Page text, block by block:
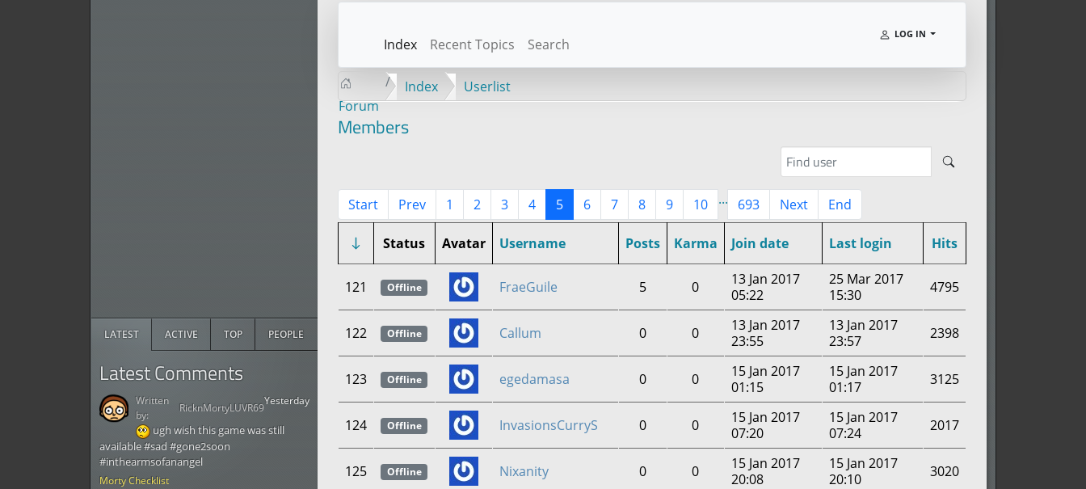
LATEST ACTIVE TOP PEOPLE
Latest Comments
Morty Checklist
Yesterday
ugh wish this game was still
available #sad #gone2soon
#inthearmsofanangel
Written
by:
RicknMortyLUVR69
Index Recent Topics Search
LOG IN
Forum
Index Userlist
Members
Start Prev 1 2 3 4 5 6 7 8 9 10 ... 693 Next End
Status Avatar Username Posts Karma Join date Last login Hits
121 Offline FraeGuile 5 0
13 Jan 2017
05:22
25 Mar 2017
15:30
4795
122 Offline Callum 0 0
13 Jan 2017
23:55
13 Jan 2017
23:57
2398
123 Offline egedamasa 0 0
15 Jan 2017
01:15
15 Jan 2017
01:17
3125
124 Offline InvasionsCurryS 0 0
15 Jan 2017
07:20
15 Jan 2017
07:24
2017
125 Offline Nixanity 0 0
15 Jan 2017
20:08
15 Jan 2017
20:10
3020